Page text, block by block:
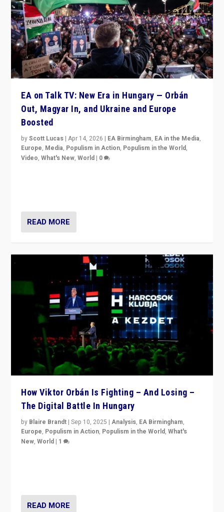
EA on Talk TV: New Era in Hungary — Orbán
Out, Magyar In, and Ukraine and Europe
Boosted
byScott Lucas |Apr 14, 2026 | EA Birmingham, EA in the Media,
Europe, Media, Populism in Action, Populism in the World,
Video,What's New,World | 0
READ MORE
How Viktor Orbán Is Fighting – And Losing –
The Digital Battle In Hungary
by Blaire Brandt |Sep 10, 2025 |Analysis, EA Birmingham,
Europe, Populism in Action, Populism in the World,What's
New,World | 1
READ MORE